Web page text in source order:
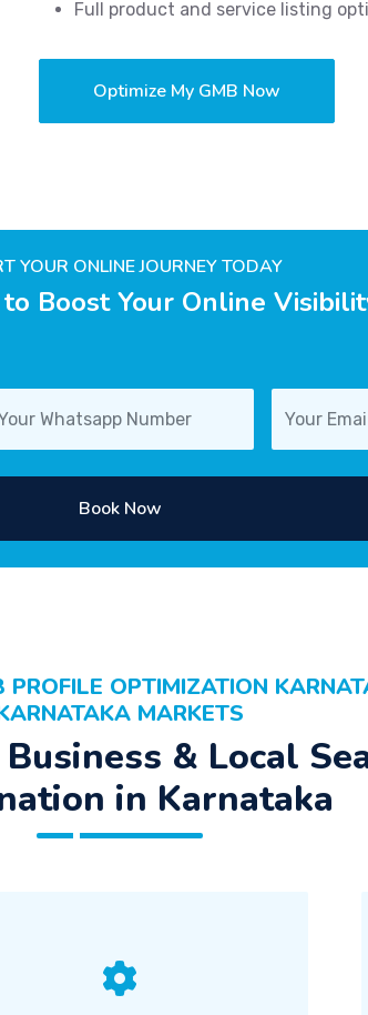
Full product and service listing
Optimize My GMB Now
YOUR ONLINE JOURNEY TODAY
Boost Your Online
Book Now
PROFILE OPTIMIZATION
MARKETS
& Local
in Karnataka